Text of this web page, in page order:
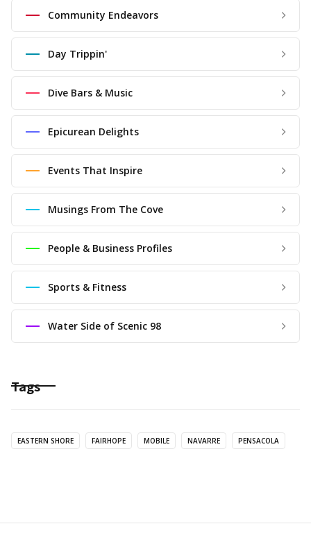
Community Endeavors
Day Trippin'
Dive Bars & Music
Epicurean Delights
Events That Inspire
Musings From The Cove
People & Business Profiles
Sports & Fitness
Water Side of Scenic 98
Tags
EASTERN SHORE FAIRHOPE MOBILE NAVARRE PENSACOLA